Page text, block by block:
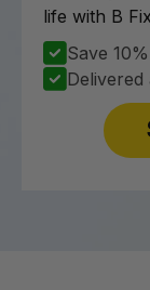
life with B
Save